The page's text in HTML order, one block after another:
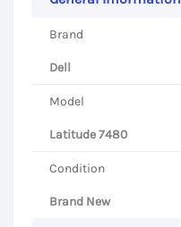
Brand
Dell
Model
Latitude 7480
Condition
Brand New